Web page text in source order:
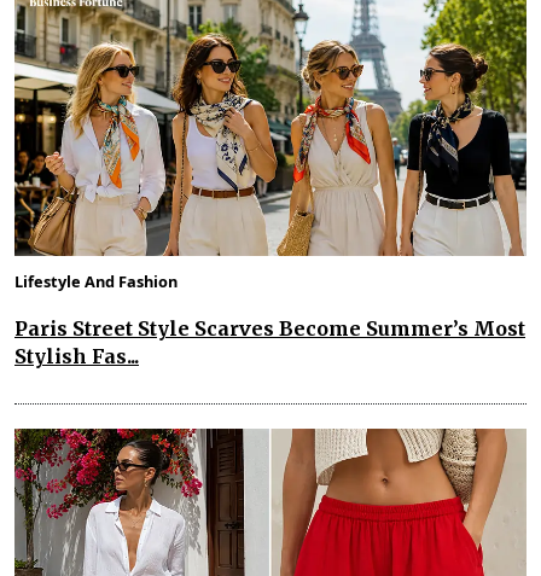
Lifestyle And Fashion
Paris Street Style Scarves Become Summer’s Most
Stylish Fas...